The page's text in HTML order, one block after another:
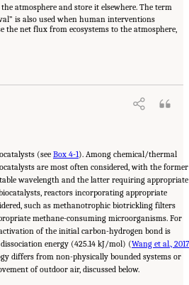
atmosphere and store it elsewhere. The term
is also used when human interventions
the net flux from ecosystems to the atmosphere,
Removal Technologies." National
(see Box 4-1). Among chemical/thermal
are most often considered, with the former
wavelength and the latter requiring appropriate
reactors incorporating appropriate
such as methanotrophic biotrickling filters
methane-consuming microorganisms. For
of the initial carbon-hydrogen bond is
energy (425.14 kJ/mol) (Wang et al., 2017
differs from non-physically bounded systems or
of outdoor air, discussed below.